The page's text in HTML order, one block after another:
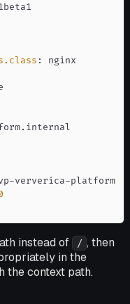
:
-ververica-
instead of / , then
in the
the context path.